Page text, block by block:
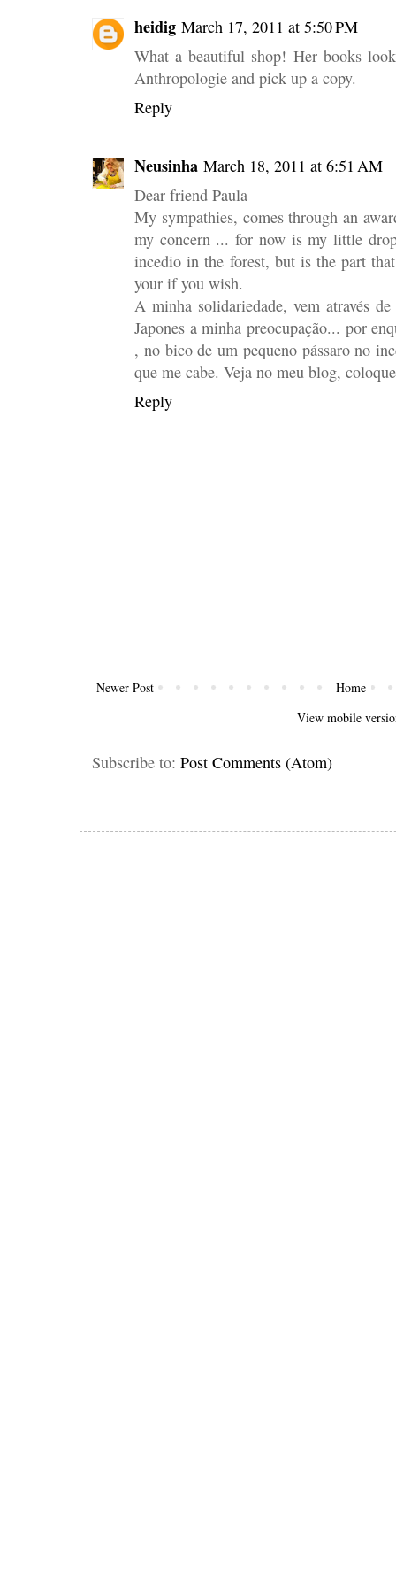
heidig March 17, 2011 at 5:50 PM
What a beautiful shop! Her books
Anthropologie and pick up a copy.
Reply
Neusinha March 18, 2011 at 6:51 AM
Dear friend Paula
My sympathies, comes through an
my concern ... for now is my little
incedio in the forest, but is the part
your if you wish.
A minha solidariedade, vem através
Japones a minha preocupação... por
, no bico de um pequeno pássaro no
que me cabe. Veja no meu blog,
Reply
Newer Post
Home
View mobile
Subscribe to: Post Comments (Atom)